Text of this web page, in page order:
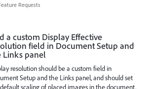
Requests
a custom Display Effective
field in Document Setup and
Links panel
resolution should be a custom field in
Setup and the Links panel, and should set
scaling of placed images in the document.